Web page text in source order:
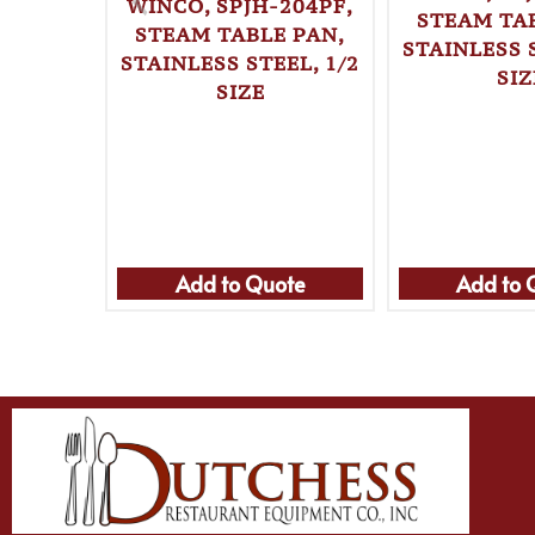
WINCO, SPJH-204PF,
STEAM TABLE PAN,
STAINLESS STEEL, 1/2
SIZE
Add to Quote
STEAM
STAINLESS
Add to